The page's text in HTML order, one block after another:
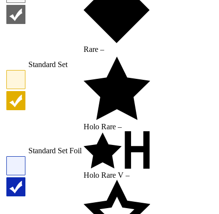
Standard Set
Standard Set Foil
Rare –
Holo Rare –
Holo Rare V –